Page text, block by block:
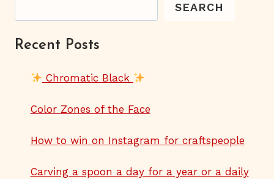
SEARCH
Recent Posts
Chromatic Black
Color Zones of the Face
How to win on Instagram for craftspeople
Carving a spoon a day for a year or a daily